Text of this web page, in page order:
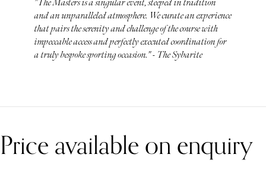
"The Masters is a singular event, steeped in tradition
and an unparalleled atmosphere. We curate an experience
that pairs the serenity and challenge of the course with
impeccable access and perfectly executed coordination for
a truly bespoke sporting occasion." - The Sybarite
Price available on enquiry